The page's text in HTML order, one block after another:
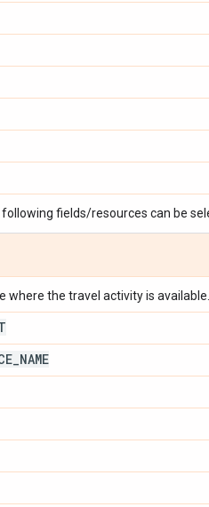
fields/resources can be
where the travel activity is available.
NAME